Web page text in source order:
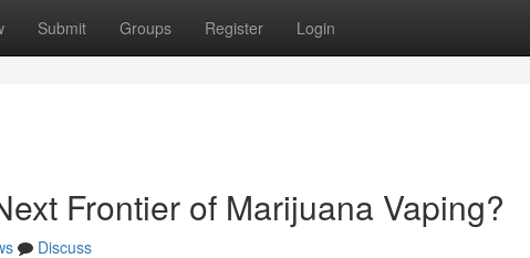
Submit Groups Register Login
Frontier of Marijuana Vaping?
Discuss